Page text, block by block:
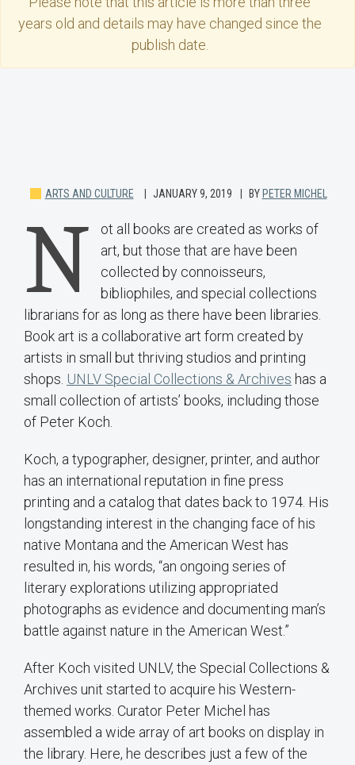
years old and details may have changed since the
publish date.
ARTS AND CULTURE JANUARY 9, 2019 BY PETER MICHEL
N
ot all books are created as works of
art, but those that are have been
collected by connoisseurs,
bibliophiles, and special collections
librarians for as long as there have been libraries.
Book art is a collaborative art form created by
artists in small but thriving studios and printing
shops. UNLV Special Collections & Archives has a
small collection of artists’ books, including those
of Peter Koch.
Koch, a typographer, designer, printer, and author
has an international reputation in fine press
printing and a catalog that dates back to 1974. His
longstanding interest in the changing face of his
native Montana and the American West has
resulted in, his words, “an ongoing series of
literary explorations utilizing appropriated
photographs as evidence and documenting man’s
battle against nature in the American West.”
After Koch visited UNLV, the Special Collections &
Archives unit started to acquire his Western-
themed works. Curator Peter Michel has
assembled a wide array of art books on display in
the library. Here, he describes just a few of the